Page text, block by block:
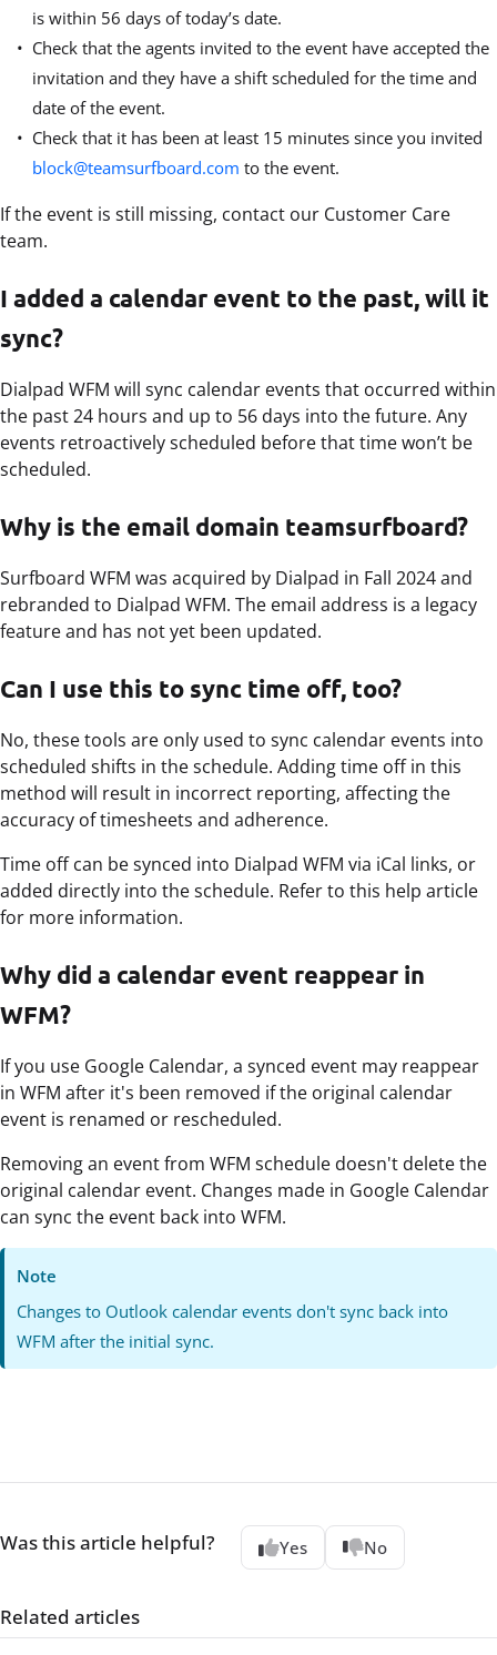
is within 56 days of today’s date.
Check that the agents invited to the event have accepted the
invitation and they have a shift scheduled for the time and
date of the event.
Check that it has been at least 15 minutes since you invited
block@teamsurfboard.com to the event.
If the event is still missing, contact our Customer Care
team.
I added a calendar event to the past, will it
sync?
Dialpad WFM will sync calendar events that occurred within
the past 24 hours and up to 56 days into the future. Any
events retroactively scheduled before that time won’t be
scheduled.
Why is the email domain teamsurfboard?
Surfboard WFM was acquired by Dialpad in Fall 2024 and
rebranded to Dialpad WFM. The email address is a legacy
feature and has not yet been updated.
Can I use this to sync time off, too?
No, these tools are only used to sync calendar events into
scheduled shifts in the schedule. Adding time off in this
method will result in incorrect reporting, affecting the
accuracy of timesheets and adherence.
Time off can be synced into Dialpad WFM via iCal links, or
added directly into the schedule. Refer to this help article
for more information.
Why did a calendar event reappear in
WFM?
If you use Google Calendar, a synced event may reappear
in WFM after it's been removed if the original calendar
event is renamed or rescheduled.
Removing an event from WFM schedule doesn't delete the
original calendar event. Changes made in Google Calendar
can sync the event back into WFM.
Note
Changes to Outlook calendar events don't sync back into
WFM after the initial sync.
Was this article helpful? Yes No
Related articles